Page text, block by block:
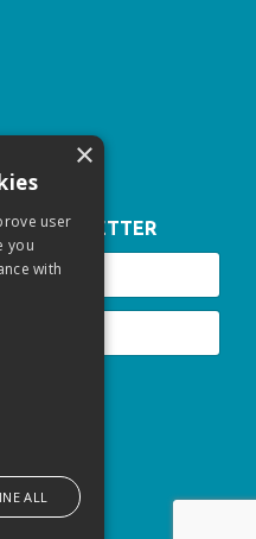
NEWSLETTER
×
user
you
with
ALL